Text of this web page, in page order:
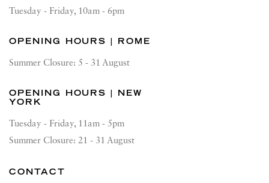
Tuesday - Friday, 10am - 6pm
OPENING HOURS | ROME
Summer Closure: 5 - 31 August
OPENING HOURS | NEW
YORK
Tuesday - Friday, 11am - 5pm
Summer Closure: 21 - 31 August
CONTACT